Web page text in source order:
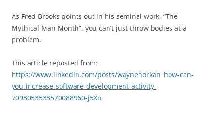
As Fred Brooks points out in his seminal work, “The
Mythical Man Month”, you can’t just throw bodies at a
problem.
This article reposted from:
https://www.linkedin.com/posts/waynehorkan_how-can-
you-increase-software-development-activity-
7093053533570088960-j5Xn